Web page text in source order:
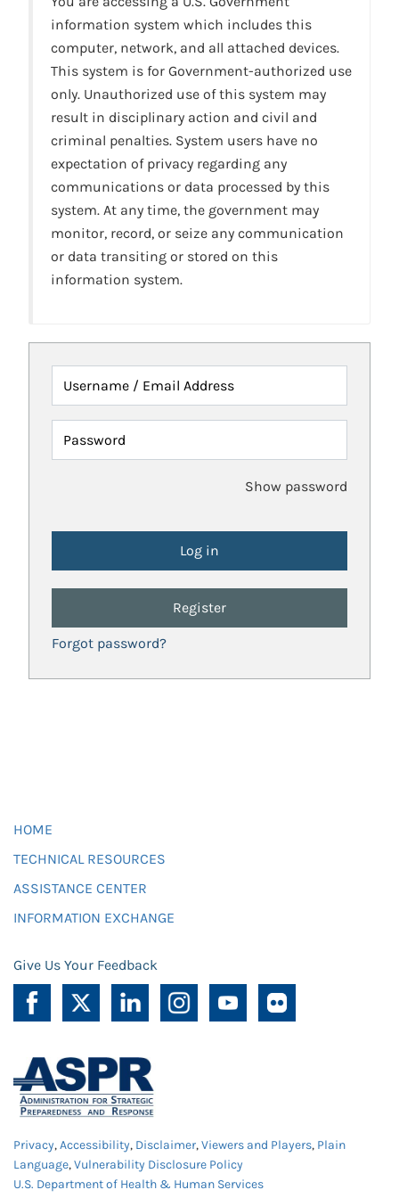
information system which includes this
computer, network, and all attached devices.
This system is for Government-authorized use
only. Unauthorized use of this system may
result in disciplinary action and civil and
criminal penalties. System users have no
expectation of privacy regarding any
communications or data processed by this
system. At any time, the government may
monitor, record, or seize any communication
or data transiting or stored on this
information system.
Username / Email Address
Password
Show password
Register
Forgot password?
HOME
TECHNICAL RESOURCES
ASSISTANCE CENTER
INFORMATION EXCHANGE
Give Us Your Feedback
Privacy,Accessibility, Disclaimer,Viewers and Players, Plain
Language,Vulnerability Disclosure Policy
U.S. Department of Health & Human Services